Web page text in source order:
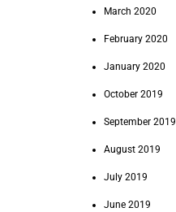
March 2020
February 2020
January 2020
October 2019
September 2019
August 2019
July 2019
June 2019